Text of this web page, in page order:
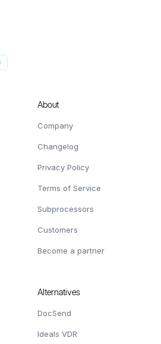
About
Company
Changelog
Privacy Policy
Terms of Service
Subprocessors
Customers
Become a partner
Alternatives
DocSend
Ideals VDR